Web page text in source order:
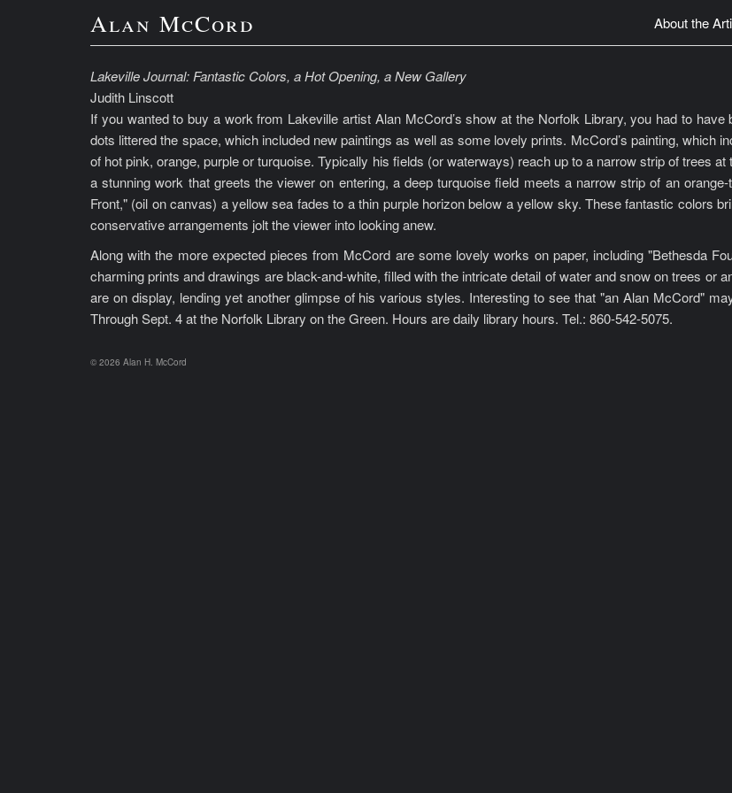
Alan McCord About the
Lakeville Journal: Fantastic Colors, a Hot Opening, a New Gallery
Judith Linscott
If you wanted to buy a work from Lakeville artist Alan McCord’s show at the Norfolk Library, you had to
dots littered the space, which included new paintings as well as some lovely prints. McCord’s painting, which
of hot pink, orange, purple or turquoise. Typically his fields (or waterways) reach up to a narrow strip of trees
a stunning work that greets the viewer on entering, a deep turquoise field meets a narrow strip of an
Front," (oil on canvas) a yellow sea fades to a thin purple horizon below a yellow sky. These fantastic colors
conservative arrangements jolt the viewer into looking anew.
Along with the more expected pieces from McCord are some lovely works on paper, including "Bethesda
charming prints and drawings are black-and-white, filled with the intricate detail of water and snow on trees or
are on display, lending yet another glimpse of his various styles. Interesting to see that "an Alan McCord"
Through Sept. 4 at the Norfolk Library on the Green. Hours are daily library hours. Tel.: 860-542-5075.
© 2026 Alan H. McCord